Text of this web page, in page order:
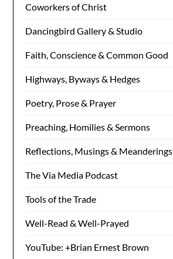
Coworkers of Christ
Dancingbird Gallery & Studio
Faith, Conscience & Common Good
Highways, Byways & Hedges
Poetry, Prose & Prayer
Preaching, Homilies & Sermons
Reflections, Musings & Meanderings
The Via Media Podcast
Tools of the Trade
Well-Read & Well-Prayed
YouTube: +Brian Ernest Brown